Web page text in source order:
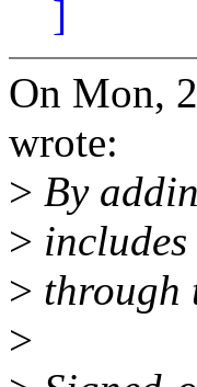
]
On Mon,
wrote:
> By
>
> through
>